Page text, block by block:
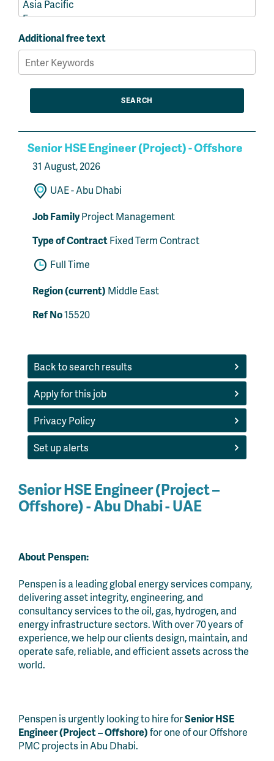
Additional free text
Senior HSE Engineer (Project) - Offshore
31 August, 2026
UAE - Abu Dhabi
Job FamilyProject Management
Type of ContractFixed Term Contract
Full Time
Region (current) Middle East
Ref No15520
Back to search results
Apply for this job
Privacy Policy
Set up alerts
Senior HSE Engineer (Project –
Offshore)- Abu Dhabi - UAE
About Penspen:
Penspen is a leading global energy services company,
delivering asset integrity, engineering, and
consultancy services to the oil, gas, hydrogen, and
energy infrastructure sectors. With over 70 years of
experience, we help our clients design, maintain, and
operate safe, reliable, and efficient assets across the
world.
Penspen is urgently looking to hire forSenior HSE
Engineer (Project – Offshore)for one of our Offshore
PMC projects in Abu Dhabi.